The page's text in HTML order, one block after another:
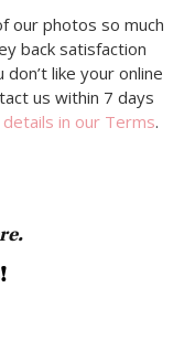
our photos so much
back satisfaction
like your online
us within 7 days
details in our Terms.